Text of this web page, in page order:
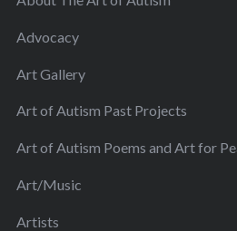
Advocacy
Art Gallery
Art of Autism Past Projects
Art of Autism Poems and Art for
Art/Music
Artists